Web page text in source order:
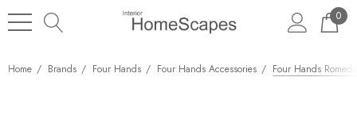
0
Home Brands Four Hands Four Hands Accessories Four Hands